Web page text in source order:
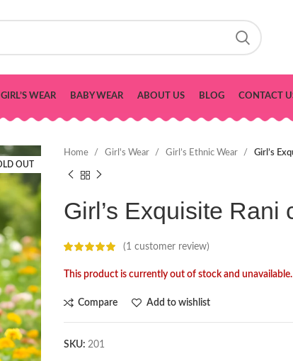
GIRL’S WEAR BABY WEAR ABOUT US BLOG CONTACT
OUT
Home Girl's Wear Girl’s Ethnic Wear Girl’s
Girl’s Exquisite Rani
(1 customer review)
This product is currently out of stock and unavailable.
Compare Add to wishlist
SKU: 201